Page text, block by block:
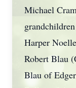
Michael
Harper
Robert Blau
Blau of